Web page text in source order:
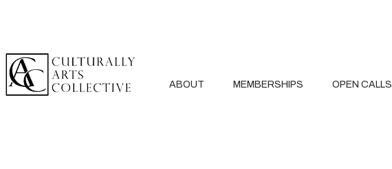
ABOUT MEMBERSHIPS OPEN CALLS